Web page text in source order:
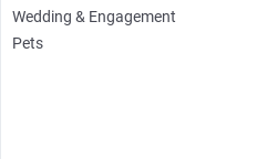
Wedding & Engagement
Pets